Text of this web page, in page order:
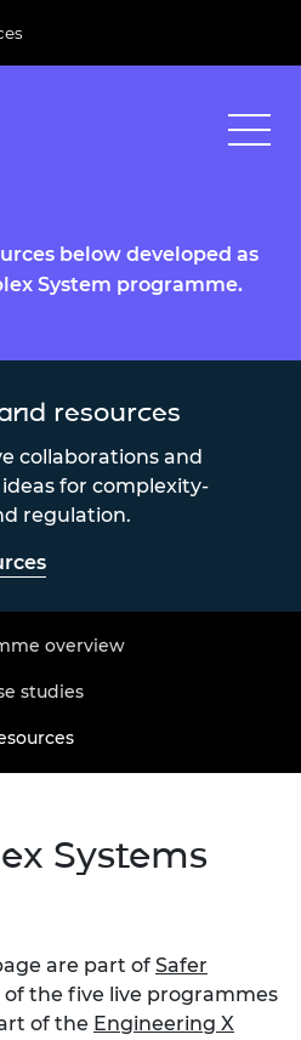
below developed as
System programme.
resources
collaborations and
for complexity-
regulation.
overview
studies
Systems
are part of Safer
of the five live programmes
of the Engineering X